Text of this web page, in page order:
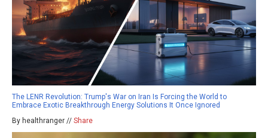
The LENR Revolution: Trump's War on Iran Is Forcing the World to
Embrace Exotic Breakthrough Energy Solutions It Once Ignored
By healthranger // Share